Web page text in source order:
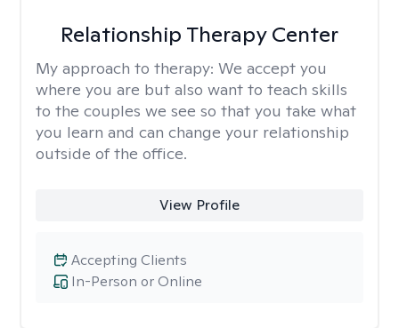
Relationship Therapy Center
My approach to therapy: We accept you
where you are but also want to teach skills
to the couples we see so that you take what
you learn and can change your relationship
outside of the office.
View Profile
In-Person or Online
Accepting Clients